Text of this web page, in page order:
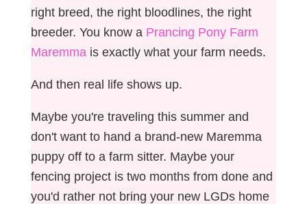
right breed, the right bloodlines, the right
breeder. You know a Prancing Pony Farm
Maremma is exactly what your farm needs.
And then real life shows up.
Maybe you're traveling this summer and
don't want to hand a brand-new Maremma
puppy off to a farm sitter. Maybe your
fencing project is two months from done and
you'd rather not bring your new LGDs home